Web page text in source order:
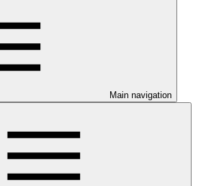
Main navigation